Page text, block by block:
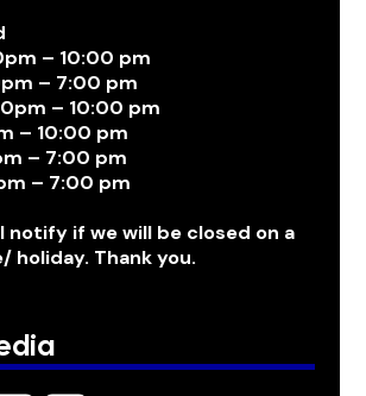
– 10:00 pm
– 7:00 pm
– 10:00 pm
– 10:00 pm
– 7:00 pm
– 7:00 pm
notify if we will be closed on a
holiday. Thank you.